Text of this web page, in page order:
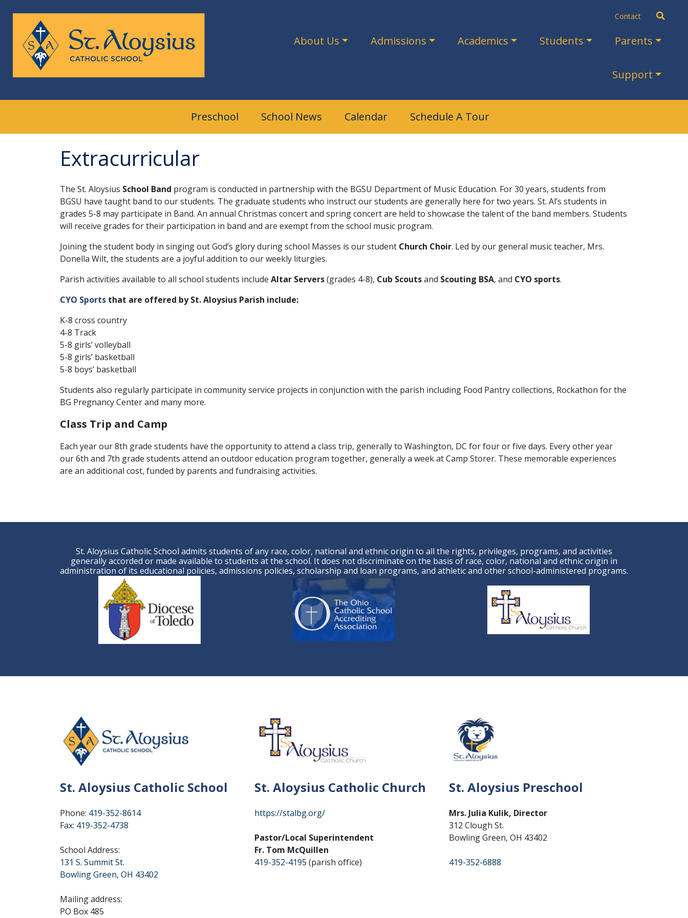
Contact
About Us Admissions Academics Students Parents
Support
Preschool School News Calendar Schedule A Tour
Extracurricular
The St. Aloysius School Band program is conducted in partnership with the BGSU Department of Music Education. For 30 years, students from
BGSU have taught band to our students. The graduate students who instruct our students are generally here for two years. St. Al’s students in
grades 5-8 may participate in Band. An annual Christmas concert and spring concert are held to showcase the talent of the band members. Students
will receive grades for their participation in band and are exempt from the school music program.
Joining the student body in singing out God’s glory during school Masses is our student Church Choir. Led by our general music teacher, Mrs.
Donella Wilt, the students are a joyful addition to our weekly liturgies.
Parish activities available to all school students include Altar Servers(grades 4-8), Cub Scoutsand Scouting BSA, and CYO sports.
CYO Sports that are offered by St. Aloysius Parish include:
K-8 cross country
4-8 Track
5-8 girls’ volleyball
5-8 girls’ basketball
5-8 boys’ basketball
Students also regularly participate in community service projects in conjunction with the parish including Food Pantry collections, Rockathon for the
BG Pregnancy Center and many more.
Class Trip and Camp
Each year our 8th grade students have the opportunity to attend a class trip, generally to Washington, DC for four or five days. Every other year
our 6th and 7th grade students attend an outdoor education program together, generally a week at Camp Storer. These memorable experiences
are an additional cost, funded by parents and fundraising activities.
St. Aloysius Catholic School admits students of any race, color, national and ethnic origin to all the rights, privileges, programs, and activities
generally accorded or made available to students at the school. It does not discriminate on the basis of race, color, national and ethnic origin in
administration of its educational policies, admissions policies, scholarship and loan programs, and athletic and other school-administered programs.
St. Aloysius Catholic School
Phone: 419-352-8614
Fax: 419-352-4738
School Address:
131 S. Summit St.
Bowling Green, OH 43402
Mailing address:
PO Box 485
St. Aloysius Catholic Church
https://stalbg.org/
Pastor/Local Superintendent
Fr. Tom McQuillen
419-352-4195 (parish office)
St. Aloysius Preschool
Mrs. Julia Kulik, Director
312 Clough St.
Bowling Green, OH 43402
419-352-6888